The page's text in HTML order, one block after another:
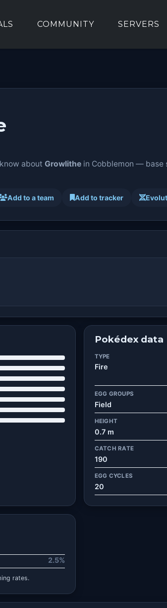
COMMUNITY SERVERS
about Growlithein Cobblemon — base
Add to a team Add to tracker
Pokédex data
TYPE
Fire
EGG GROUPS
Field
HEIGHT
0.7 m
CATCH RATE
190
EGG CYCLES
20
2.5%
rates.